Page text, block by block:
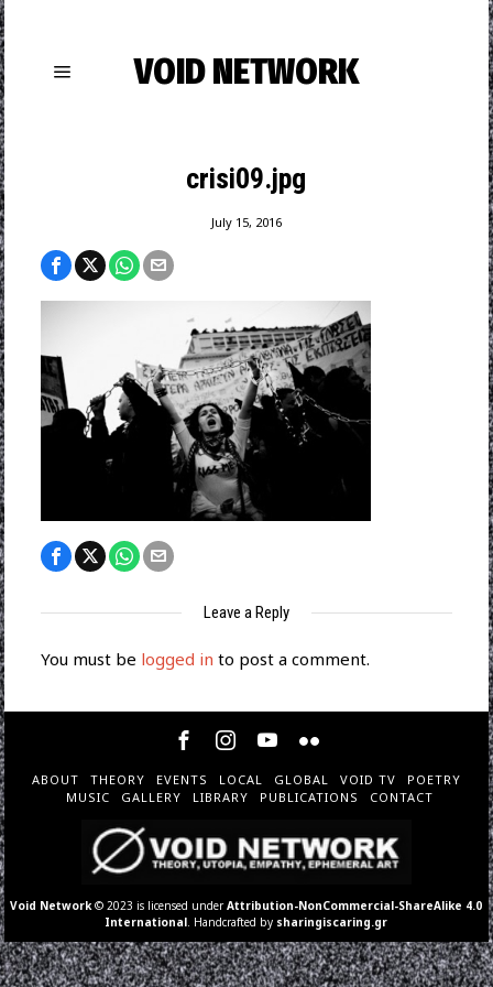
VOID NETWORK
crisi09.jpg
July 15, 2016
Leave a Reply
You must be logged in to post a comment.
ABOUT THEORY EVENTS LOCAL GLOBAL VOID TV
POETRY
MUSIC
GALLERY LIBRARY PUBLICATIONS CONTACT
Void Network © 2023 is licensed underAttribution-NonCommercial-ShareAlike 4.0
International . Handcrafted by sharingiscaring.gr